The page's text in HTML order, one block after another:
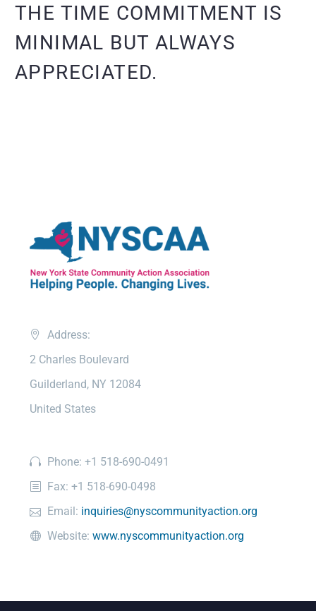
THE TIME COMMITMENT IS
MINIMAL BUT ALWAYS
APPRECIATED.
Address:
2 Charles Boulevard
Guilderland, NY 12084
United States
Phone: +1 518-690-0491
Fax: +1 518-690-0498
Email: inquiries@nyscommunityaction.org
Website: www.nyscommunityaction.org